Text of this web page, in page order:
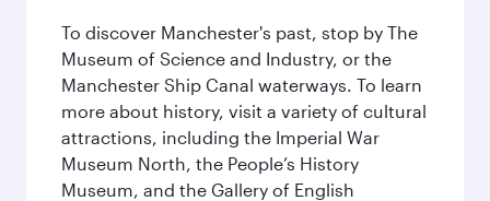
To discover Manchester's past, stop by The
Museum of Science and Industry, or the
Manchester Ship Canal waterways. To learn
more about history, visit a variety of cultural
attractions, including the Imperial War
Museum North, the People’s History
Museum, and the Gallery of English